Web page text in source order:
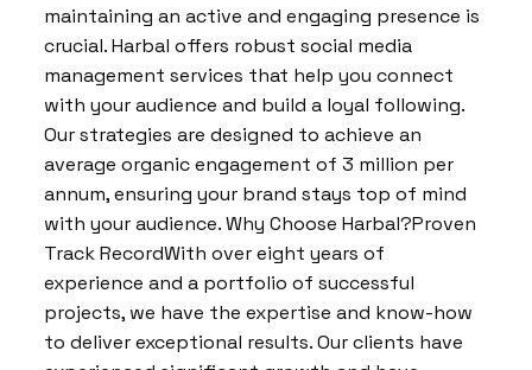
maintaining an active and engaging presence is
crucial. Harbal offers robust social media
management services that help you connect
with your audience and build a loyal following.
Our strategies are designed to achieve an
average organic engagement of 3 million per
annum, ensuring your brand stays top of mind
with your audience. Why Choose Harbal?Proven
Track RecordWith over eight years of
experience and a portfolio of successful
projects, we have the expertise and know-how
to deliver exceptional results. Our clients have